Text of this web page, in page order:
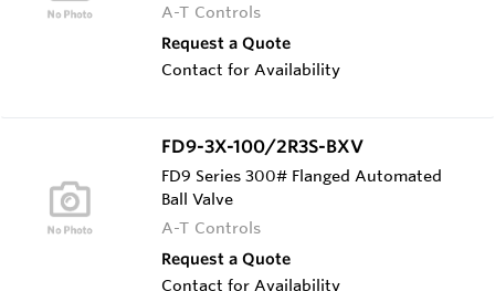
A-T Controls
Request a Quote
Contact for Availability
FD9-3X-100/2R3S-BXV
FD9 Series 300# Flanged Automated
Ball Valve
A-T Controls
Request a Quote
Contact for Availability